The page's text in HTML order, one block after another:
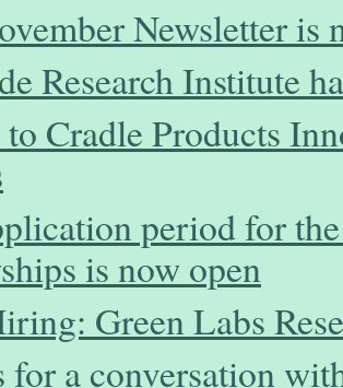
Newsletter is
Research Institute
to Cradle Products
period for
is now open
Green Labs
for a conversation